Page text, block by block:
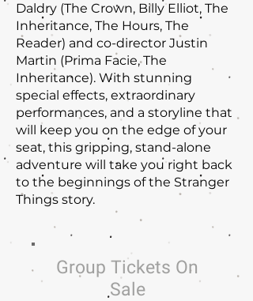
Daldry (The Crown, Billy Elliot, The
Inheritance, The Hours, The
Reader) and co-director Justin
Martin (Prima Facie, The
Inheritance). With stunning
special effects, extraordinary
performances, and a storyline that
will keep you on the edge of your
seat, this gripping, stand-alone
adventure will take you right back
to the beginnings of the Stranger
Things story.
Group Tickets On
Sale